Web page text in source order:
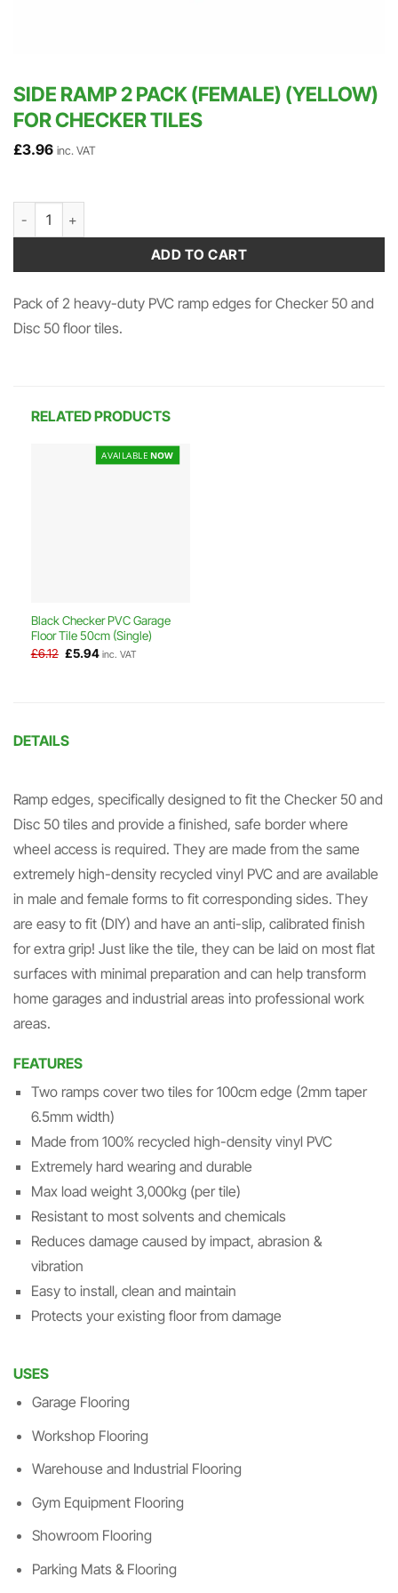
SIDE RAMP 2 PACK (FEMALE) (YELLOW)
FOR CHECKER TILES
£3.96 inc. VAT
Side Ramp 2 Pack (Female) (Yellow) for Checker Tiles quantity
ADD TO CART
Pack of 2 heavy-duty PVC ramp edges for Checker 50 and
Disc 50 floor tiles.
RELATED PRODUCTS
AVAILABLE NOW
Black Checker PVC Garage
Floor Tile 50cm (Single)
£6.12 Original
£5.94Current
inc. VAT
DETAILS
Ramp edges, specifically designed to fit the Checker 50 and
Disc 50 tiles and provide a finished, safe border where
wheel access is required. They are made from the same
extremely high-density recycled vinyl PVC and are available
in male and female forms to fit corresponding sides. They
are easy to fit (DIY) and have an anti-slip, calibrated finish
for extra grip! Just like the tile, they can be laid on most flat
surfaces with minimal preparation and can help transform
home garages and industrial areas into professional work
areas.
FEATURES
Two ramps cover two tiles for 100cm edge (2mm taper
6.5mm width)
Made from 100% recycled high-density vinyl PVC
Extremely hard wearing and durable
Max load weight 3,000kg (per tile)
Resistant to most solvents and chemicals
Reduces damage caused by impact, abrasion &
vibration
Easy to install, clean and maintain
Protects your existing floor from damage
USES
Garage Flooring
Workshop Flooring
Warehouse and Industrial Flooring
Gym Equipment Flooring
Showroom Flooring
Parking Mats & Flooring